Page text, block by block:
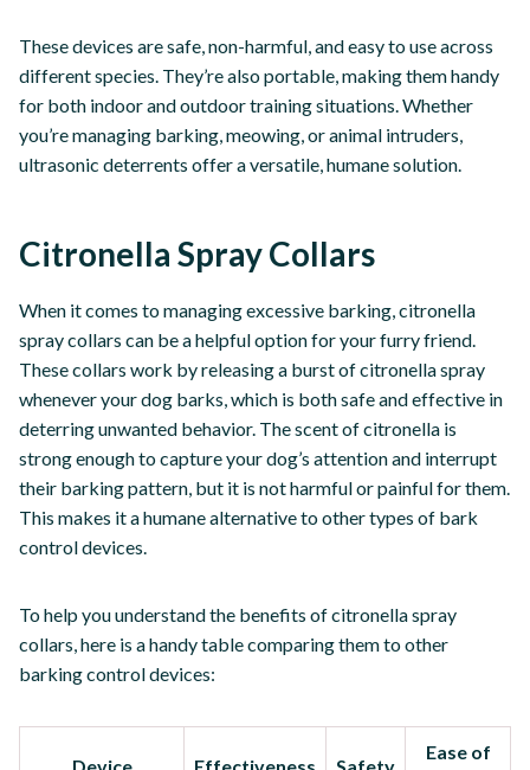
These devices are safe, non-harmful, and easy to use across
different species. They’re also portable, making them handy
for both indoor and outdoor training situations. Whether
you’re managing barking, meowing, or animal intruders,
ultrasonic deterrents offer a versatile, humane solution.
Citronella Spray Collars
When it comes to managing excessive barking, citronella
spray collars can be a helpful option for your furry friend.
These collars work by releasing a burst of citronella spray
whenever your dog barks, which is both safe and effective in
deterring unwanted behavior. The scent of citronella is
strong enough to capture your dog’s attention and interrupt
their barking pattern, but it is not harmful or painful for them.
This makes it a humane alternative to other types of bark
control devices.
To help you understand the benefits of citronella spray
collars, here is a handy table comparing them to other
barking control devices:
Ease of